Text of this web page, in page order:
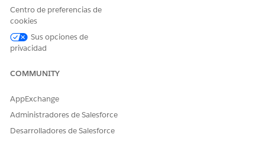
Engagements Invocable Action
Enter the flow label and API name, and save the flow.
Activate the flow.
¡Háganos saber cómo podemos mejorar!
Centro de preferencias de
cookies
Sus opciones de
privacidad
COMMUNITY
AppExchange
Administradores de Salesforce
Desarrolladores de Salesforce